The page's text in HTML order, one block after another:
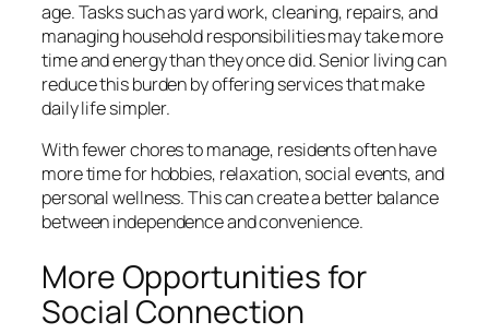
age. Tasks such as yard work, cleaning, repairs, and
managing household responsibilities may take more
time and energy than they once did. Senior living can
reduce this burden by offering services that make
daily life simpler.
With fewer chores to manage, residents often have
more time for hobbies, relaxation, social events, and
personal wellness. This can create a better balance
between independence and convenience.
More Opportunities for
Social Connection